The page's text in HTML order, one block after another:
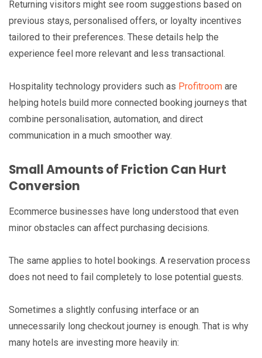
Returning visitors might see room suggestions based on
previous stays, personalised offers, or loyalty incentives
tailored to their preferences. These details help the
experience feel more relevant and less transactional.
Hospitality technology providers such as Profitroom are
helping hotels build more connected booking journeys that
combine personalisation, automation, and direct
communication in a much smoother way.
Small Amounts of Friction Can Hurt
Conversion
Ecommerce businesses have long understood that even
minor obstacles can affect purchasing decisions.
The same applies to hotel bookings. A reservation process
does not need to fail completely to lose potential guests.
Sometimes a slightly confusing interface or an
unnecessarily long checkout journey is enough. That is why
many hotels are investing more heavily in: